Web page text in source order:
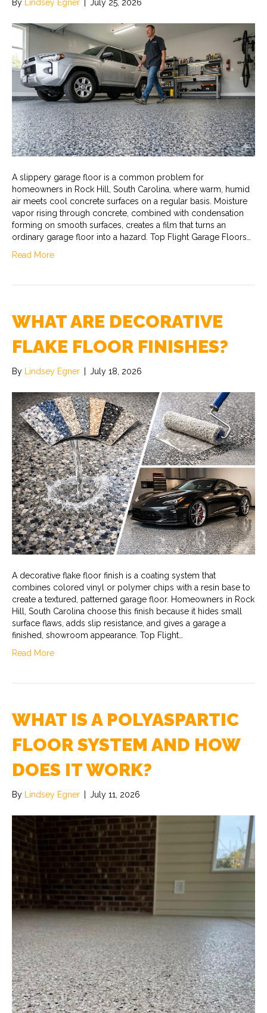
By Lindsey Egner July 25, 2026
A slippery garage floor is a common problem for
homeowners in Rock Hill, South Carolina, where warm, humid
air meets cool concrete surfaces on a regular basis. Moisture
vapor rising through concrete, combined with condensation
forming on smooth surfaces, creates a film that turns an
ordinary garage floor into a hazard. Top Flight Garage Floors…
Read More
WHAT ARE DECORATIVE
FLAKE FLOOR FINISHES?
By Lindsey Egner July 18, 2026
A decorative flake floor finish is a coating system that
combines colored vinyl or polymer chips with a resin base to
create a textured, patterned garage floor. Homeowners in Rock
Hill, South Carolina choose this finish because it hides small
surface flaws, adds slip resistance, and gives a garage a
finished, showroom appearance. Top Flight…
Read More
WHAT IS A POLYASPARTIC
FLOOR SYSTEM AND HOW
DOES IT WORK?
By Lindsey Egner July 11, 2026